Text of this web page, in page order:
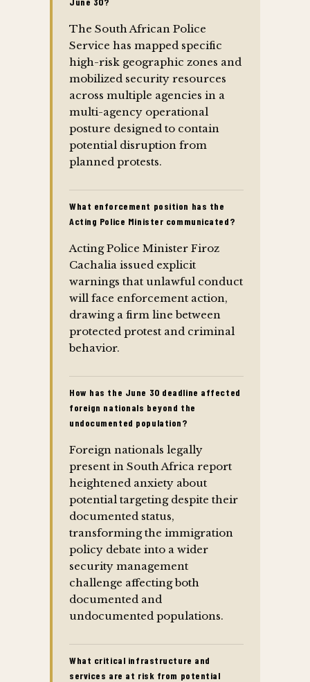
The South African Police
Service has mapped specific
high-risk geographic zones and
mobilized security resources
across multiple agencies in a
multi-agency operational
posture designed to contain
potential disruption from
planned protests.
What enforcement position has the
Acting Police Minister communicated?
Acting Police Minister Firoz
Cachalia issued explicit
warnings that unlawful conduct
will face enforcement action,
drawing a firm line between
protected protest and criminal
behavior.
How has the June 30 deadline affected
foreign nationals beyond the
undocumented population?
Foreign nationals legally
present in South Africa report
heightened anxiety about
potential targeting despite their
documented status,
transforming the immigration
policy debate into a wider
security management
challenge affecting both
documented and
undocumented populations.
What critical infrastructure and
services are at risk from potential